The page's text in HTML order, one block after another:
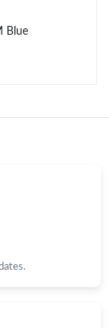
at 11:27 PM.
Blue